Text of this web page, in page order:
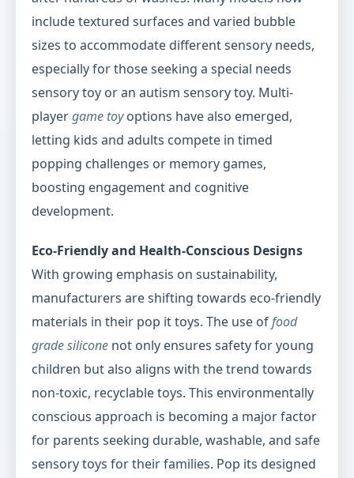
include textured surfaces and varied bubble
sizes to accommodate different sensory needs,
especially for those seeking a special needs
sensory toy or an autism sensory toy. Multi-
playergame toyoptions have also emerged,
letting kids and adults compete in timed
popping challenges or memory games,
boosting engagement and cognitive
development.
Eco-Friendly and Health-Conscious Designs
With growing emphasis on sustainability,
manufacturers are shifting towards eco-friendly
materials in their pop it toys. The use offood
grade silicone not only ensures safety for young
children but also aligns with the trend towards
non-toxic, recyclable toys. This environmentally
conscious approach is becoming a major factor
for parents seeking durable, washable, and safe
sensory toys for their families. Pop its designed